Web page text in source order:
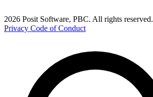
2026 Posit Software, PBC. All rights reserved.
Privacy Code of Conduct